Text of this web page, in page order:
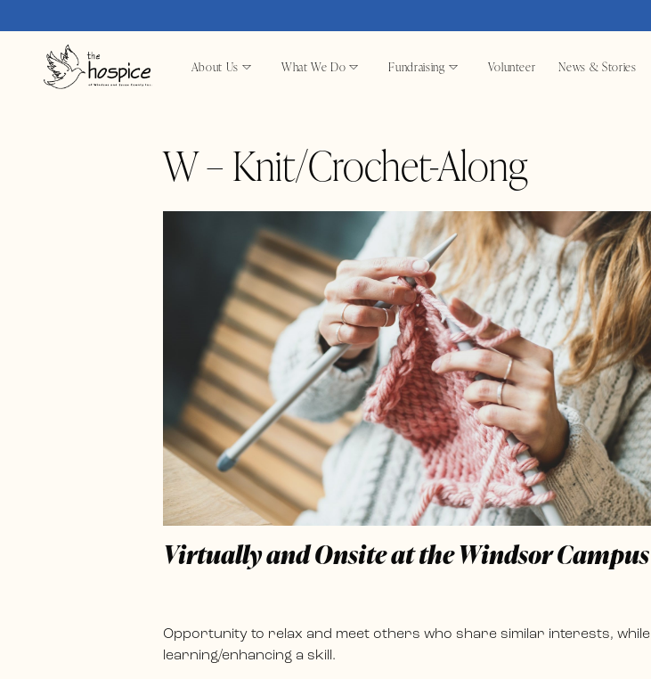
About Us What We Do Fundraising Volunteer News & Stories
W – Knit/Crochet-Along
Virtually and Onsite at the Windsor Campus
Opportunity to relax and meet others who share similar interests, while
learning/enhancing a skill.